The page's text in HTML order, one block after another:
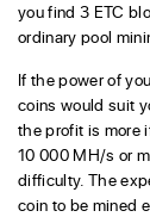
you find 3 ETC
ordinary pool
If the power of
coins would suit
the profit is more
10 000 MH/s or
difficulty. The
coin to be mined